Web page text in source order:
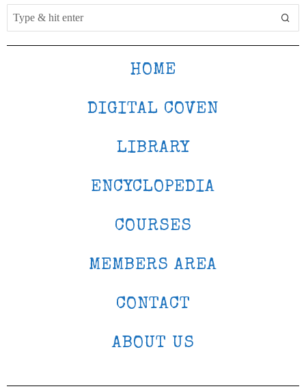
HOME
DIGITAL COVEN
LIBRARY
ENCYCLOPEDIA
COURSES
MEMBERS AREA
CONTACT
ABOUT US